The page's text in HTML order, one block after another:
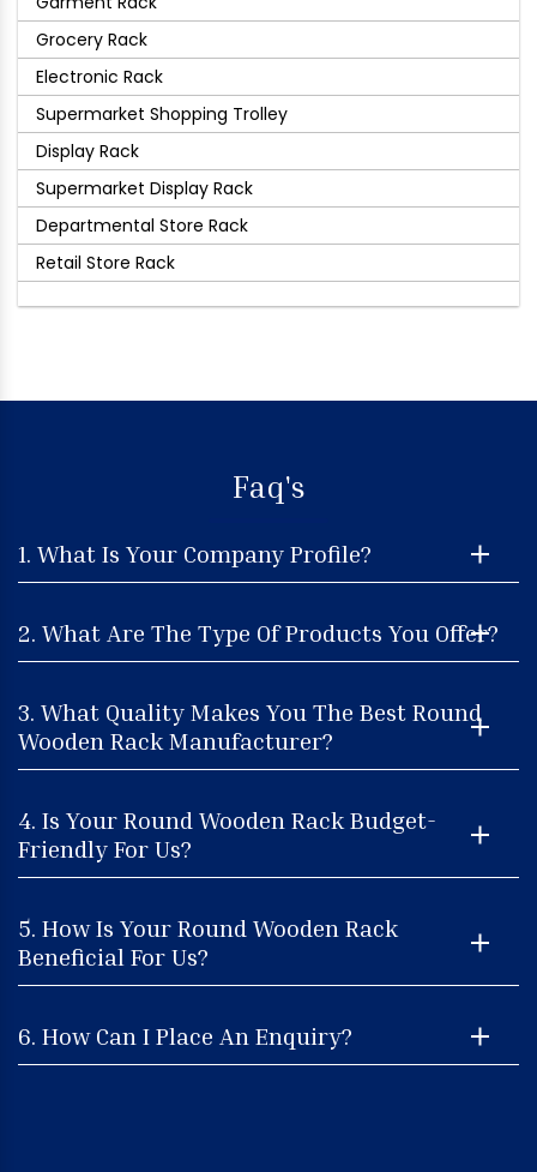
Grocery Rack
Electronic Rack
Supermarket Shopping Trolley
Display Rack
Supermarket Display Rack
Departmental Store Rack
Retail Store Rack
Faq's
1. What Is Your Company Profile?
2. What Are The Type Of Products You Offer?
3. What Quality Makes You The Best Round
Wooden Rack Manufacturer?
4. Is Your Round Wooden Rack Budget-
Friendly For Us?
5. How Is Your Round Wooden Rack
Beneficial For Us?
6. How Can I Place An Enquiry?